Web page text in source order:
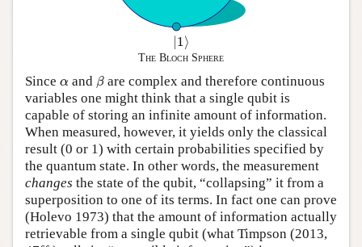
1⟩
|1 ⟩
The Bloch Sphere
Since α
α and β
β are complex and therefore continuous
variables one might think that a single qubit is
capable of storing an infinite amount of information.
When measured, however, it yields only the classical
result (0 or 1) with certain probabilities specified by
the quantum state. In other words, the measurement
changes the state of the qubit, “collapsing” it from a
superposition to one of its terms. In fact one can prove
(Holevo 1973) that the amount of information actually
retrievable from a single qubit (what Timpson (2013,